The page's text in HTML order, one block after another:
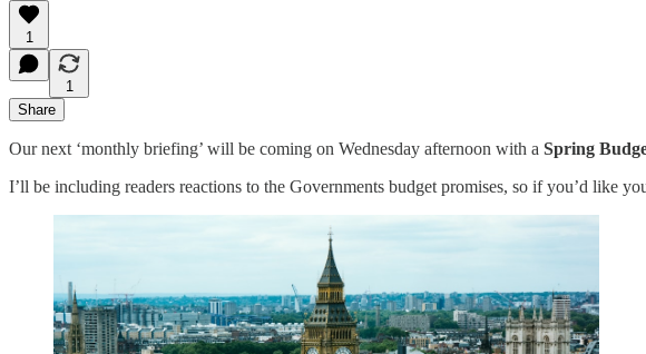
1
1
Share
Our next ‘monthly briefing’ will be coming on Wednesday afternoon with a Spring
I’ll be including readers reactions to the Governments budget promises, so if you’d like